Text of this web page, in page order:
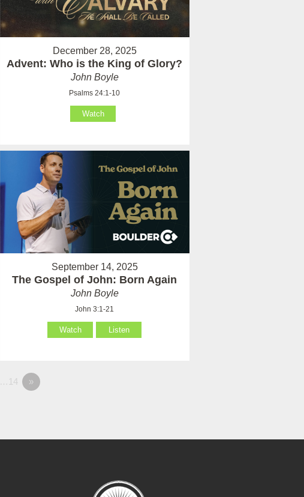
December 28, 2025
Advent: Who is the King of Glory?
John Boyle
Psalms 24:1-10
Watch
September 14, 2025
The Gospel of John: Born Again
John Boyle
John 3:1-21
Watch Listen
…14 »